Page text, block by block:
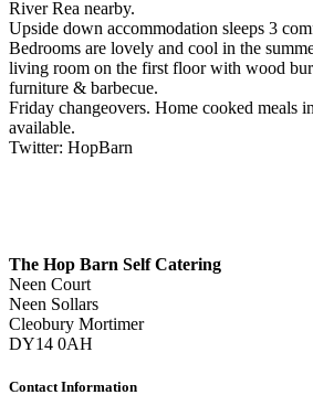
River Rea nearby.
Upside down accommodation sleeps 3
Bedrooms are lovely and cool in the
living room on the first floor with wood
furniture & barbecue.
Friday changeovers. Home cooked meals
available.
Twitter: HopBarn
The Hop Barn Self Catering
Neen Court
Neen Sollars
Cleobury Mortimer
DY14 0AH
Contact Information